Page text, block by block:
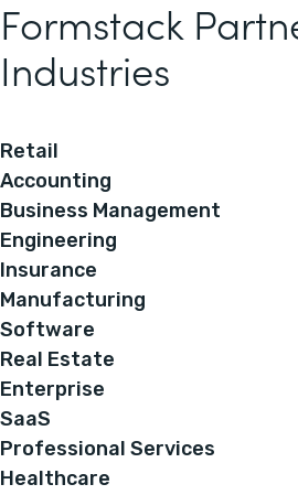
Formstack
Industries
Retail
Accounting
Business Management
Engineering
Insurance
Manufacturing
Software
Real Estate
Enterprise
SaaS
Professional Services
Healthcare